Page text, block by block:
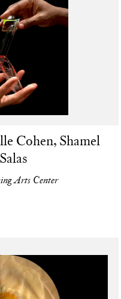
Cohen, Shamel
Arts Center